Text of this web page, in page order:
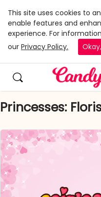
This site uses cookies to
enable features and
experience. For
our Privacy Policy.
Princesses: